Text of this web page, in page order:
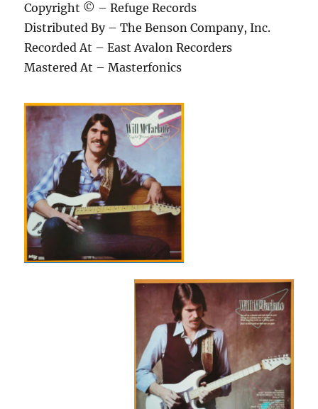
Copyright © – Refuge Records
Distributed By – The Benson Company, Inc.
Recorded At – East Avalon Recorders
Mastered At – Masterfonics